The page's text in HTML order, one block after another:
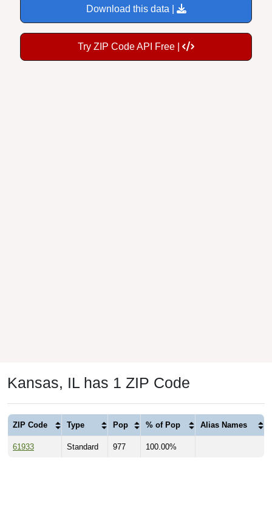
Download this data |
Try ZIP Code API Free |
Kansas, IL has 1 ZIP Code
ZIP Code Type Pop % of Pop Alias Names
61933 Standard 977 100.00%